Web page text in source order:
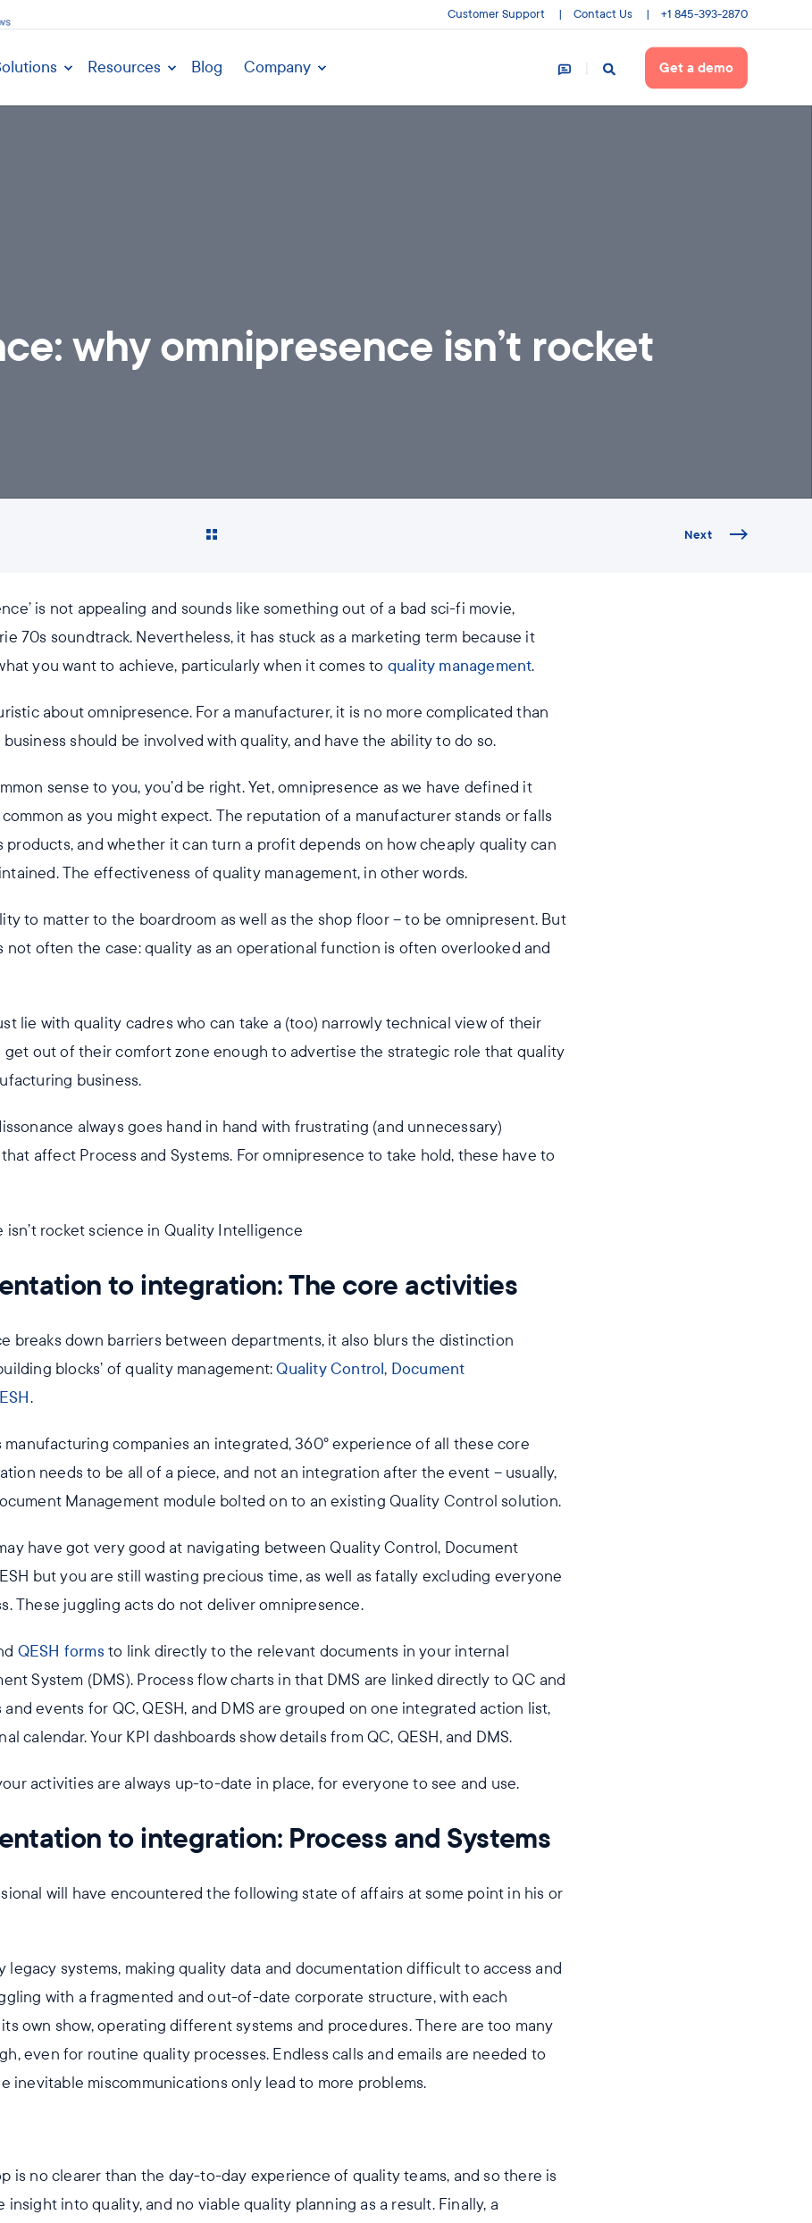
Customer Support Contact Us +1 845-393-2870
Resources Blog Company Get a demo
why omnipresence isn’t rocket
Next
is not appealing and sounds like something out of a bad sci-fi movie,
70s soundtrack. Nevertheless, it has stuck as a marketing term because it
you want to achieve, particularly when it comes to quality management.
about omnipresence. For a manufacturer, it is no more complicated than
should be involved with quality, and have the ability to do so.
sense to you, you’d be right. Yet, omnipresence as we have defined it
as you might expect. The reputation of a manufacturer stands or falls
and whether it can turn a profit depends on how cheaply quality can
The effectiveness of quality management, in other words.
to matter to the boardroom as well as the shop floor – to be omnipresent. But
not often the case: quality as an operational function is often overlooked and
lie with quality cadres who can take a (too) narrowly technical view of their
get out of their comfort zone enough to advertise the strategic role that quality
business.
always goes hand in hand with frustrating (and unnecessary)
affect Process and Systems. For omnipresence to take hold, these have to
to integration: The core activities
breaks down barriers between departments, it also blurs the distinction
blocks’ of quality management:Quality Control, Document
.
companies an integrated, 360° experience of all these core
needs to be all of a piece, and not an integration after the event – usually,
Management module bolted on to an existing Quality Control solution.
have got very good at navigating between Quality Control, Document
but you are still wasting precious time, as well as fatally excluding everyone
These juggling acts do not deliver omnipresence.
QESH forms to link directly to the relevant documents in your internal
System (DMS). Process flow charts in that DMS are linked directly to QC and
and events for QC, QESH, and DMS are grouped on one integrated action list,
calendar. Your KPI dashboards show details from QC, QESH, and DMS.
activities are always up-to-date in place, for everyone to see and use.
to integration: Process and Systems
will have encountered the following state of affairs at some point in his or
legacy systems, making quality data and documentation difficult to access and
with a fragmented and out-of-date corporate structure, with each
own show, operating different systems and procedures. There are too many
even for routine quality processes. Endless calls and emails are needed to
inevitable miscommunications only lead to more problems.
is no clearer than the day-to-day experience of quality teams, and so there is
insight into quality, and no viable quality planning as a result. Finally, a